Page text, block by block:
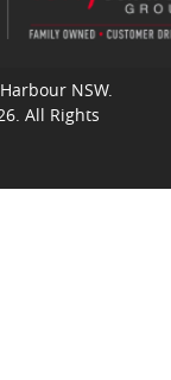
NSW.
. All Rights